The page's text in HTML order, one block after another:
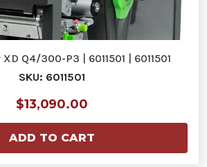
Q4/300-P3 | 6011501 | 6011501
SKU: 6011501
$13,090.00
ADD TO CART